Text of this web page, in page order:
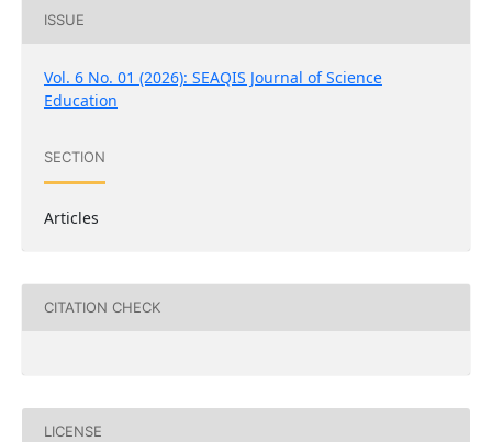
ISSUE
Vol. 6 No. 01 (2026): SEAQIS Journal of Science
Education
SECTION
Articles
CITATION CHECK
LICENSE